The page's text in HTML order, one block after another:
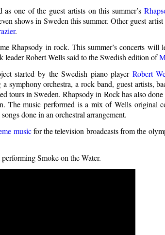
one of the guest artists on this summer’s
shows in Sweden this summer. Other guest artist
.
Rhapsody in rock. This summer’s concerts will
leader Robert Wells said to the Swedish edition of
started by the Swedish piano player Robert
symphony orchestra, a rock band, guest artists,
tours in Sweden. Rhapsody in Rock has also done
The music performed is a mix of Wells original
done in an orchestral arrangement.
musicfor the television broadcasts from the
Smoke on the Water.